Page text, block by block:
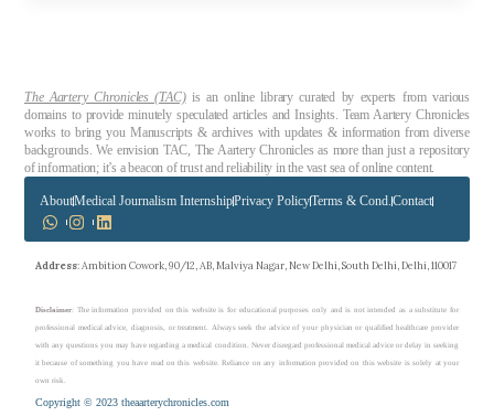
The Aartery Chronicles (TAC)is an online library curated by experts from various
domains to provide minutely speculated articles and Insights. Team Aartery Chronicles
works to bring you Manuscripts & archives with updates & information from diverse
backgrounds. We envision TAC, The Aartery Chronicles as more than just a repository
of information; it’s a beacon of trust and reliability in the vast sea of online content.
AboutMedical Journalism InternshipPrivacy PolicyTerms & Cond.Contact
Address: Ambition Cowork, 90/12, AB, Malviya Nagar, New Delhi, South Delhi, Delhi, 110017
Disclaimer: The information provided on this website is for educational purposes only and is not intended as a substitute for
professional medical advice, diagnosis, or treatment. Always seek the advice of your physician or qualified healthcare provider
with any questions you may have regarding a medical condition. Never disregard professional medical advice or delay in seeking
it because of something you have read on this website. Reliance on any information provided on this website is solely at your
own risk.
Copyright © 2023 theaarterychronicles.com